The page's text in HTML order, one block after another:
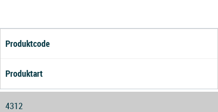
Produktcode
Produktart
4312